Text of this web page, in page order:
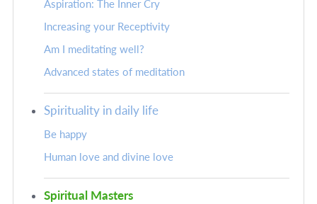
Aspiration: The Inner Cry
Increasing your Receptivity
Am I meditating well?
Advanced states of meditation
Spirituality in daily life
Be happy
Human love and divine love
Spiritual Masters